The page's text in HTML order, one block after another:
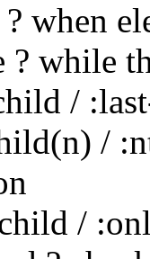
when
? while
/
/
/